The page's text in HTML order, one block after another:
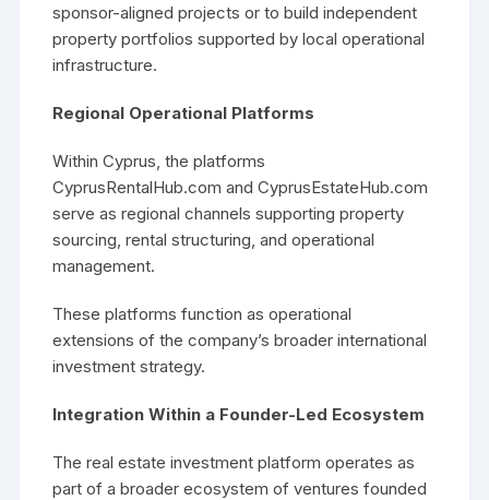
sponsor-aligned projects or to build independent
property portfolios supported by local operational
infrastructure.
Regional Operational Platforms
Within Cyprus, the platforms
CyprusRentalHub.com and CyprusEstateHub.com
serve as regional channels supporting property
sourcing, rental structuring, and operational
management.
These platforms function as operational
extensions of the company’s broader international
investment strategy.
Integration Within a Founder-Led Ecosystem
The real estate investment platform operates as
part of a broader ecosystem of ventures founded